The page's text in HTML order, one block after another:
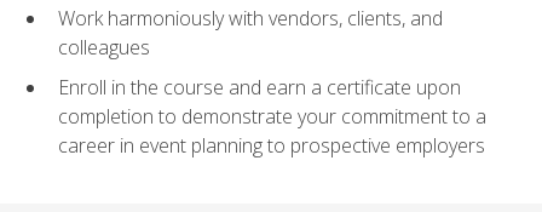
Work harmoniously with vendors, clients, and
colleagues
Enroll in the course and earn a certificate upon
completion to demonstrate your commitment to a
career in event planning to prospective employers